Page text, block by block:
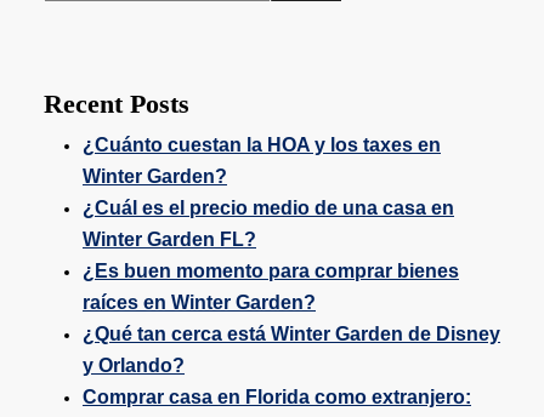
Recent Posts
¿Cuánto cuestan la HOA y los taxes en
Winter Garden?
¿Cuál es el precio medio de una casa en
Winter Garden FL?
¿Es buen momento para comprar bienes
raíces en Winter Garden?
¿Qué tan cerca está Winter Garden de Disney
y Orlando?
Comprar casa en Florida como extranjero: